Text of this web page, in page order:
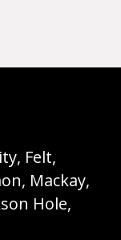
Felt,
Mackay,
Hole,